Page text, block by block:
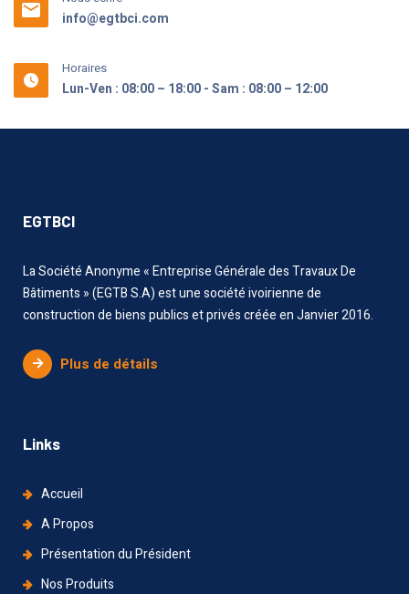
info@egtbci.com
Horaires
Lun-Ven : 08:00 – 18:00 - Sam : 08:00 – 12:00
EGTBCI
La Société Anonyme « Entreprise Générale des Travaux De
Bâtiments » (EGTB S.A) est une société ivoirienne de
construction de biens publics et privés créée en Janvier 2016.
Plus de détails
Links
Accueil
A Propos
Présentation du Président
Nos Produits